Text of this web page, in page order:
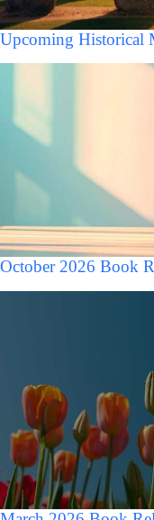
Upcoming Historical
October 2026 Book